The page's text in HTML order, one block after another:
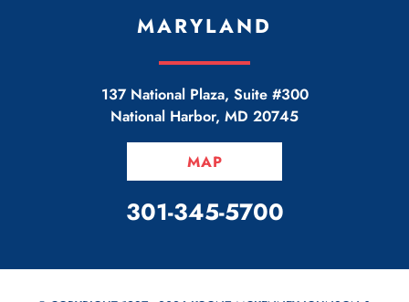
MARYLAND
137 National Plaza, Suite #300
National Harbor, MD 20745
MAP
CALL OUR OFFICE
301-345-5700